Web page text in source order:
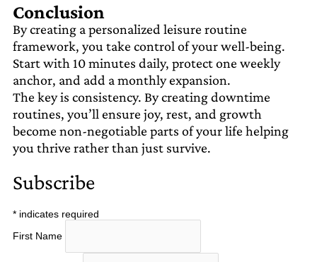
Conclusion
By creating a personalized leisure routine
framework, you take control of your well-being.
Start with 10 minutes daily, protect one weekly
anchor, and add a monthly expansion.
The key is consistency. By creating downtime
routines, you’ll ensure joy, rest, and growth
become non-negotiable parts of your life helping
you thrive rather than just survive.
Subscribe
*indicates required
First Name